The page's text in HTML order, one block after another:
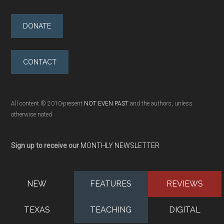
DONATE
CONTACT
All content © 2010-present NOT EVEN PAST and the authors, unless
otherwise noted
Sign up to receive our MONTHLY NEWSLETTER
NEW FEATURES REVIEWS
TEXAS TEACHING DIGITAL